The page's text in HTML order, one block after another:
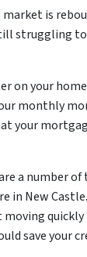
is
struggling
on your
monthly
your
a number
in New
save your